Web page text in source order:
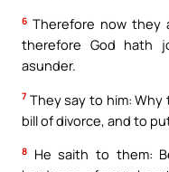
6 Therefore now
therefore God hath
asunder.
7 They say to him:
bill of divorce, and to
8
He saith to them: